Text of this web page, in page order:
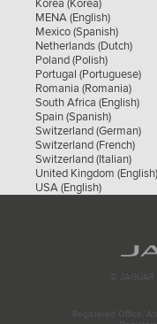
USA (English)
Korea (Korea)
MENA (English)
Mexico (Spanish)
Netherlands (Dutch)
Poland (Polish)
Portugal (Portuguese)
Romania (Romania)
South Africa (English)
Spain (Spanish)
Switzerland (German)
Switzerland (French)
Switzerland (Italian)
United Kingdom (English)
USA (English)
© JAGUAR
Registered Office: